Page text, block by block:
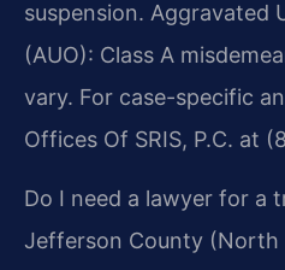
suspension. Aggravated
(AUO): Class A
vary. For case-specific
Offices Of SRIS, P.C. at
Do I need a lawyer for a
Jefferson County (North